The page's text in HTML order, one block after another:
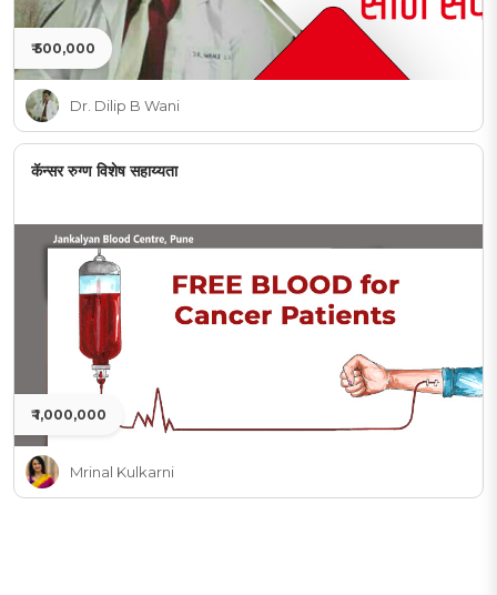
₹ 500,000
Dr. Dilip B Wani
कॅन्सर रुग्ण विशेष सहाय्यता
₹ 1,000,000
Mrinal Kulkarni